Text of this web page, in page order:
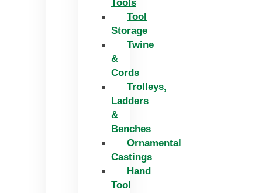
Tools
Tool
Storage
Twine
&
Cords
Trolleys,
Ladders
&
Benches
Ornamental
Castings
Hand
Tool